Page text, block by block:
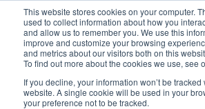
This website stores cookies on your computer.
used to collect information about how you
and allow us to remember you. We use this
improve and customize your browsing
and metrics about our visitors both on this
To find out more about the cookies we use, see
If you decline, your information won’t be
website. A single cookie will be used in your
your preference not to be tracked.